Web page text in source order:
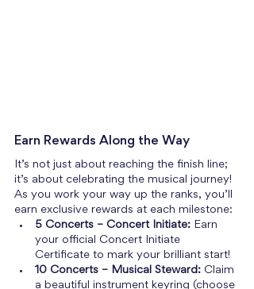
Earn Rewards Along the Way
It’s not just about reaching the finish line;
it’s about celebrating the musical journey!
As you work your way up the ranks, you’ll
earn exclusive rewards at each milestone:
5 Concerts – Concert Initiate: Earn
your official Concert Initiate
Certificate to mark your brilliant start!
10 Concerts – Musical Steward: Claim
a beautiful instrument keyring (choose